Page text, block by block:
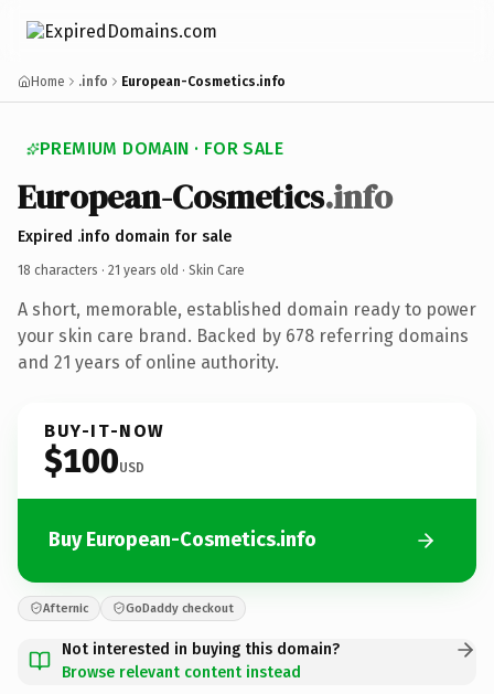
Home .info European-Cosmetics.info
PREMIUM DOMAIN · FOR SALE
European-Cosmetics.info
Expired .info domain for sale
18 characters · 21 years old · Skin Care
A short, memorable, established domain ready to power
your skin care brand. Backed by 678 referring domains
and 21 years of online authority.
BUY-IT-NOW
$100USD
Buy European-Cosmetics.info
Afternic GoDaddy checkout
Not interested in buying this domain?
Browse relevant content instead